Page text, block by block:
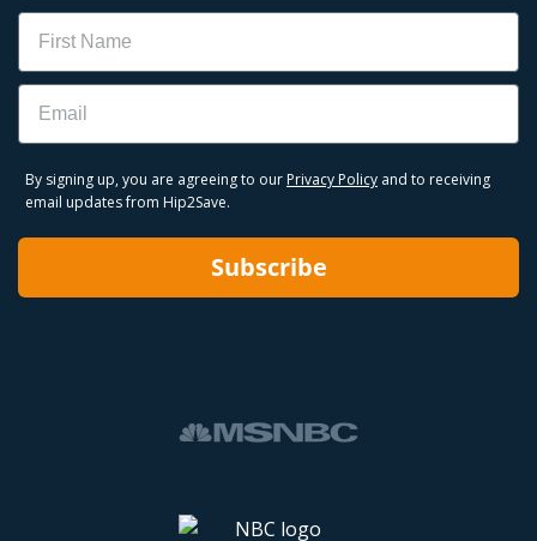
Name
Email
By signing up, you are agreeing to our Privacy Policy and to receiving
email updates from Hip2Save.
Subscribe